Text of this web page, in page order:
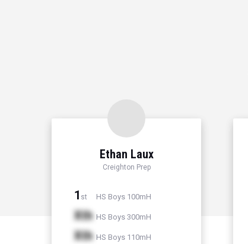
Ethan Laux
Creighton Prep
1 st HS Boys 100mH
Xth HS Boys 300mH
Xth HS Boys 110mH